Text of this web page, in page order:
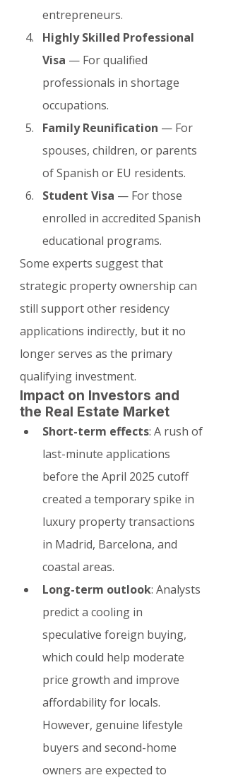
entrepreneurs.
Highly Skilled Professional
Visa — For qualified
professionals in shortage
occupations.
Family Reunification — For
spouses, children, or parents
of Spanish or EU residents.
Student Visa — For those
enrolled in accredited Spanish
educational programs.
Some experts suggest that
strategic property ownership can
still support other residency
applications indirectly, but it no
longer serves as the primary
qualifying investment.
Impact on Investors and
the Real Estate Market
Short-term effects: A rush of
last-minute applications
before the April 2025 cutoff
created a temporary spike in
luxury property transactions
in Madrid, Barcelona, and
coastal areas.
Long-term outlook: Analysts
predict a cooling in
speculative foreign buying,
which could help moderate
price growth and improve
affordability for locals.
However, genuine lifestyle
buyers and second-home
owners are expected to